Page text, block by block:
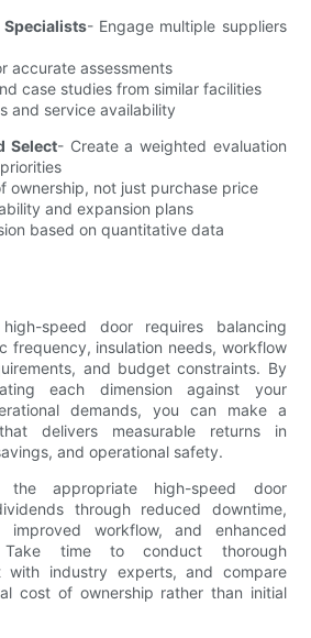
- Engage multiple suppliers
accurate assessments
case studies from similar facilities
and service availability
Select- Create a weighted evaluation
ownership, not just purchase price
and expansion plans
based on quantitative data
speed door requires balancing
frequency, insulation needs, workflow
and budget constraints. By
each dimension against your
demands, you can make a
delivers measurable returns in
and operational safety.
appropriate high-speed door
through reduced downtime,
improved workflow, and enhanced
Take time to conduct thorough
with industry experts, and compare
cost of ownership rather than initial